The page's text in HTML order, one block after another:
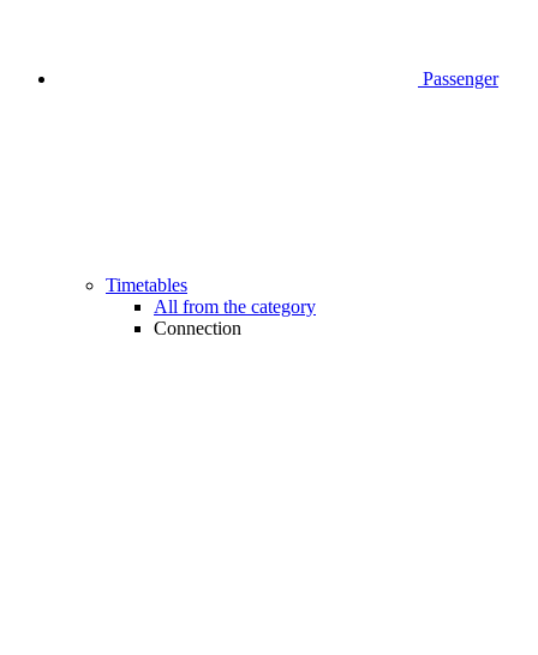
Passenger
Timetables
All from the category
Connection